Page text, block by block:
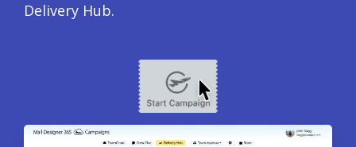
Delivery Hub.